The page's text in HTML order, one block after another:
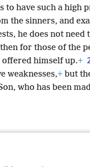
to have such a high
the sinners, and
he does not
for those of the
himself up.+
weaknesses,+ but
who has been